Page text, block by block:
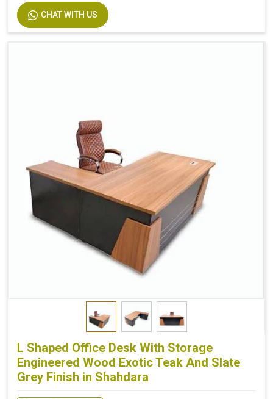
CHAT WITH US
L Shaped Office Desk With Storage
Engineered Wood Exotic Teak And Slate
Grey Finish in Shahdara